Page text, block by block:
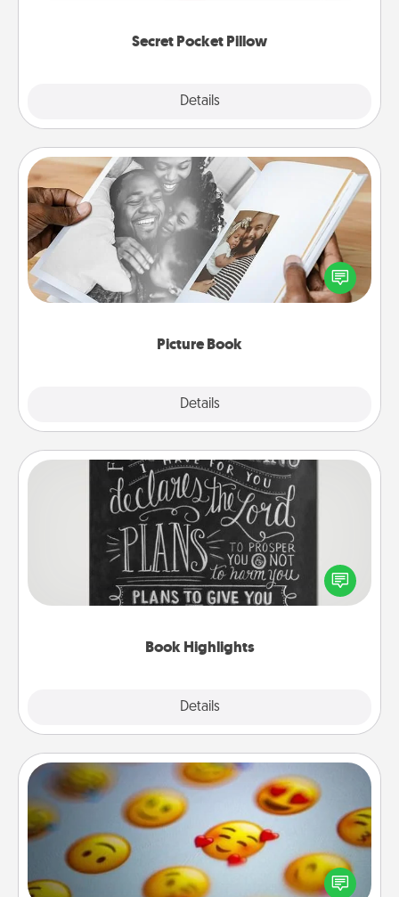
Secret Pocket Pillow
Details
Picture Book
Details
Picture Book
Gather your favorite photos of you and your loved
one and create an album! It's a fun way to recapture
the moments and relive the memories.
Book Highlights
Details
Book Highlights
Are you crafty or creative? Sometimes people
highlight words or phrases in books that speak
meaningfully to them. To give a fun gift, find some
Affirmation Alarm
Set an alarm on your phone, and when it goes off,
send a thoughtful text or say something kind every